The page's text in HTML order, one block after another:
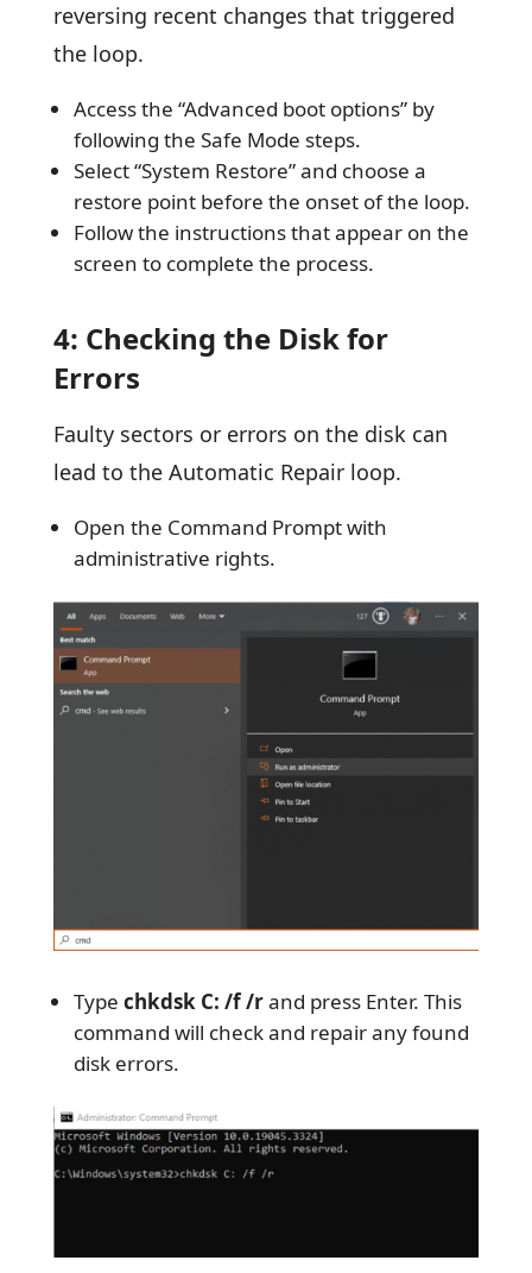
reversing recent changes that triggered
the loop.
Access the “Advanced boot options” by
following the Safe Mode steps.
Select “System Restore” and choose a
restore point before the onset of the loop.
Follow the instructions that appear on the
screen to complete the process.
4: Checking the Disk for
Errors
Faulty sectors or errors on the disk can
lead to the Automatic Repair loop.
Open the Command Prompt with
administrative rights.
Type chkdsk C: /f /rand press Enter. This
command will check and repair any found
disk errors.